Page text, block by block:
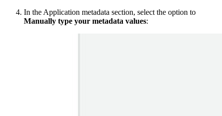
In the Application metadata section, select the option to
Manually type your metadata values: